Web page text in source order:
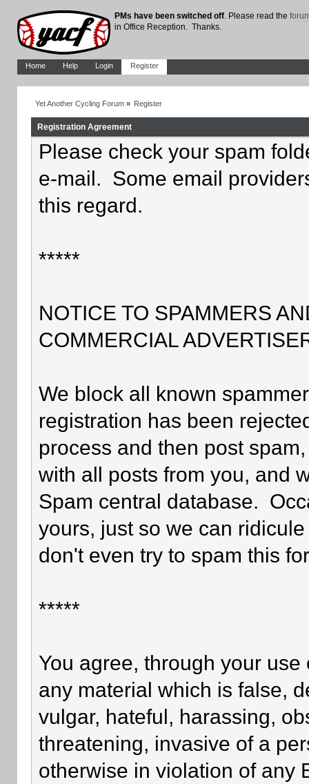
PMs have been switched off. Please read the
in Office Reception. Thanks.
Home Help Login Register
Yet Another Cycling Forum» Register
Registration Agreement
Please check your spam
e-mail. Some email
this regard.
*****
NOTICE TO SPAMMERS
COMMERCIAL
We block all known
registration has been
process and then post
with all posts from you, and
Spam central database.
yours, just so we can
don't even try to spam this
*****
You agree, through your
any material which is false,
vulgar, hateful, harassing,
threatening, invasive of a
otherwise in violation of any